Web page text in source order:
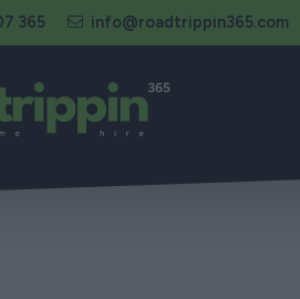
365 info@roadtrippin365.com